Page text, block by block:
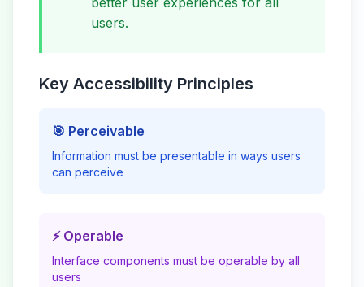
users.
Key Accessibility Principles
🎯 Perceivable
Information must be presentable in ways users
can perceive
⚡ Operable
Interface components must be operable by all
users